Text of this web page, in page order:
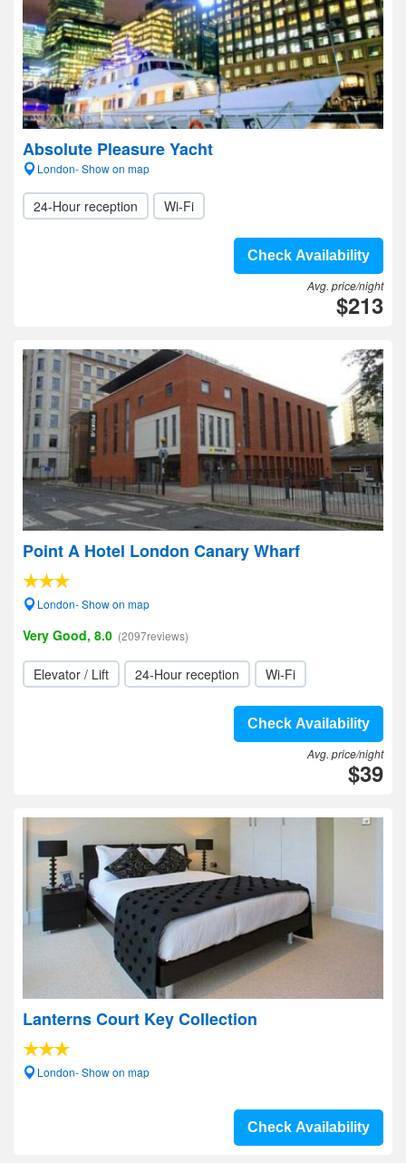
Absolute Pleasure Yacht
London- Show on map
24-Hour reception Wi-Fi
Check Availability
Avg. price/night
$213
Point A Hotel London Canary Wharf
London- Show on map
Very Good, 8.0 (2097reviews)
Elevator / Lift 24-Hour reception Wi-Fi
Check Availability
Avg. price/night
$39
Lanterns Court Key Collection
London- Show on map
Check Availability